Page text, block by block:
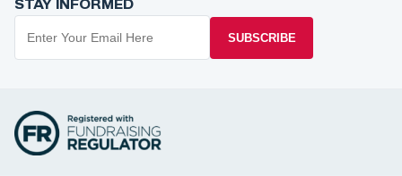
STAY INFORMED
SUBSCRIBE